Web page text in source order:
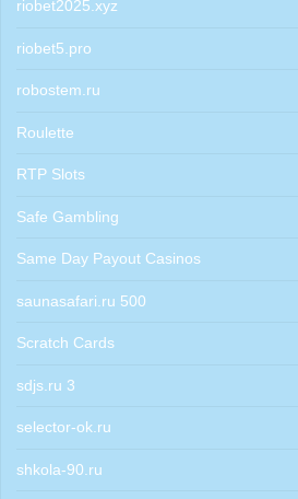
riobet2025.xyz
riobet5.pro
robostem.ru
Roulette
RTP Slots
Safe Gambling
Same Day Payout Casinos
saunasafari.ru 500
Scratch Cards
sdjs.ru 3
selector-ok.ru
shkola-90.ru